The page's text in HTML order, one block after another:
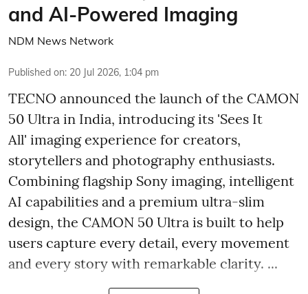
and AI-Powered Imaging
NDM News Network
Published on: 20 Jul 2026, 1:04 pm
TECNO announced the launch of the CAMON
50 Ultra in India, introducing its 'Sees It
All' imaging experience for creators,
storytellers and photography enthusiasts.
Combining flagship Sony imaging, intelligent
AI capabilities and a premium ultra-slim
design, the CAMON 50 Ultra is built to help
users capture every detail, every movement
and every story with remarkable clarity. ...